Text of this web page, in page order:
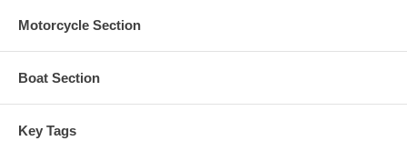
Motorcycle Section
Boat Section
Key Tags